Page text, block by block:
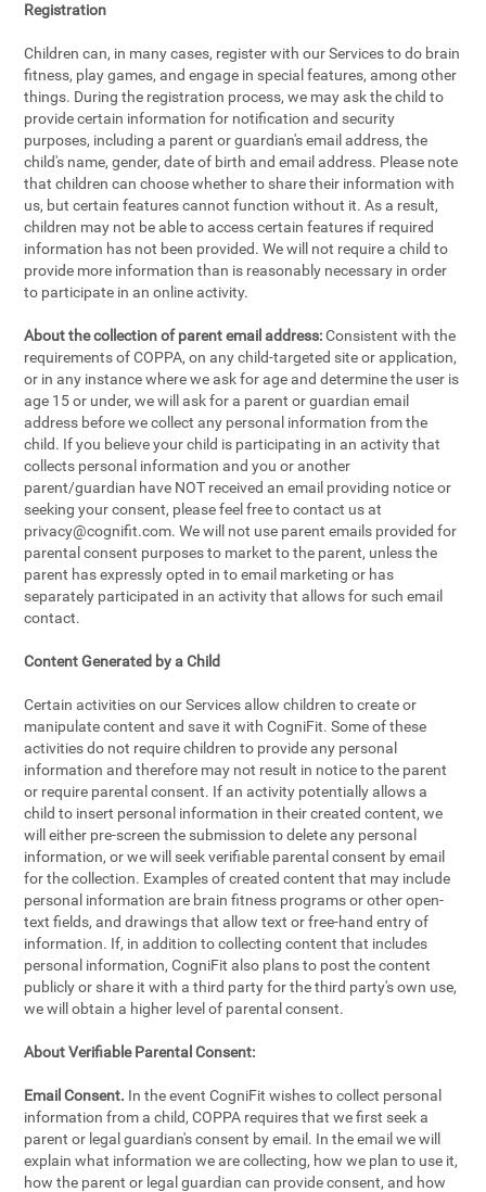
Registration
Children can, in many cases, register with our Services to do brain
fitness, play games, and engage in special features, among other
things. During the registration process, we may ask the child to
provide certain information for notification and security
purposes, including a parent or guardian's email address, the
child's name, gender, date of birth and email address. Please note
that children can choose whether to share their information with
us, but certain features cannot function without it. As a result,
children may not be able to access certain features if required
information has not been provided. We will not require a child to
provide more information than is reasonably necessary in order
to participate in an online activity.
About the collection of parent email address:Consistent with the
requirements of COPPA, on any child-targeted site or application,
or in any instance where we ask for age and determine the user is
age 15 or under, we will ask for a parent or guardian email
address before we collect any personal information from the
child. If you believe your child is participating in an activity that
collects personal information and you or another
parent/guardian have NOT received an email providing notice or
seeking your consent, please feel free to contact us at
privacy@cognifit.com. We will not use parent emails provided for
parental consent purposes to market to the parent, unless the
parent has expressly opted in to email marketing or has
separately participated in an activity that allows for such email
contact.
Content Generated by a Child
Certain activities on our Services allow children to create or
manipulate content and save it with CogniFit. Some of these
activities do not require children to provide any personal
information and therefore may not result in notice to the parent
or require parental consent. If an activity potentially allows a
child to insert personal information in their created content, we
will either pre-screen the submission to delete any personal
information, or we will seek verifiable parental consent by email
for the collection. Examples of created content that may include
personal information are brain fitness programs or other open-
text fields, and drawings that allow text or free-hand entry of
information. If, in addition to collecting content that includes
personal information, CogniFit also plans to post the content
publicly or share it with a third party for the third party's own use,
we will obtain a higher level of parental consent.
About Verifiable Parental Consent:
Email Consent. In the event CogniFit wishes to collect personal
information from a child, COPPA requires that we first seek a
parent or legal guardian's consent by email. In the email we will
explain what information we are collecting, how we plan to use it,
how the parent or legal guardian can provide consent, and how